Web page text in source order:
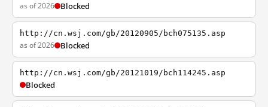
as of 2026 Blocked
http://cn.wsj.com/gb/20120905/bch075135.asp
as of 2026 Blocked
http://cn.wsj.com/gb/20121019/bch114245.asp
Blocked